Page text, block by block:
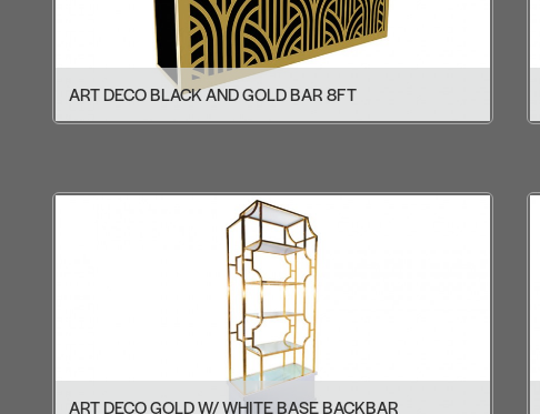
ART DECO BLACK AND GOLD BAR 8FT
ART DECO GOLD W/ WHITE BASE BACKBAR